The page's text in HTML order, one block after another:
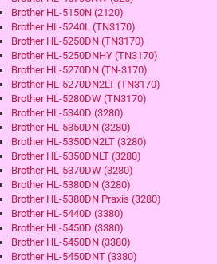
Brother HL-5150N (2120)
Brother HL-5240L (TN3170)
Brother HL-5250DN (TN3170)
Brother HL-5250DNHY (TN3170)
Brother HL-5270DN (TN-3170)
Brother HL-5270DN2LT (TN3170)
Brother HL-5280DW (TN3170)
Brother HL-5340D (3280)
Brother HL-5350DN (3280)
Brother HL-5350DN2LT (3280)
Brother HL-5350DNLT (3280)
Brother HL-5370DW (3280)
Brother HL-5380DN (3280)
Brother HL-5380DN Praxis (3280)
Brother HL-5440D (3380)
Brother HL-5450D (3380)
Brother HL-5450DN (3380)
Brother HL-5450DNT (3380)